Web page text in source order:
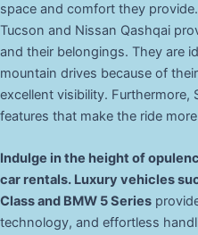
space and comfort they
Tucson and Nissan Qashqai
and their belongings. They are
mountain drives because of
excellent visibility.
features that make the ride
Indulge in the height of
car rentals. Luxury vehicles
Class and BMW 5 Series
technology, and effortless